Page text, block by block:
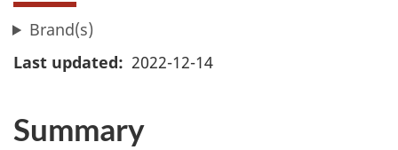
Brand(s)
Last updated
2022-12-14
Summary